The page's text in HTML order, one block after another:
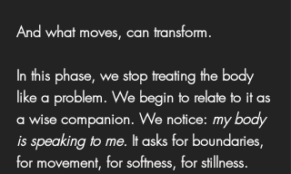
And what moves, can transform.
In this phase, we stop treating the body
like a problem. We begin to relate to it as
a wise companion. We notice: my body
is speaking to me. It asks for boundaries,
for movement, for softness, for stillness.